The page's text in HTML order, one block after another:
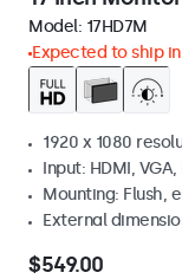
Model: 17HD7M
Expected to ship in
1920 x 1080
Input: HDMI, VGA,
Mounting: Flush,
External
$549.00